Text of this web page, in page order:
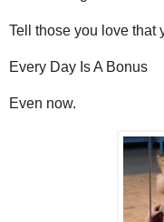
Tell those you love that
Every Day Is A Bonus
Even now.